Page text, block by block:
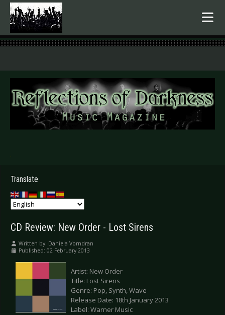
.
Translate
CD Review: New Order - Lost Sirens
Written by: Daniela Vorndran
Published: 02 February 2013
Artist: New Order
Title: Lost Sirens
Genre: Pop, Synth, Wave
Release Date: 18th January 2013
Label: Warner Music